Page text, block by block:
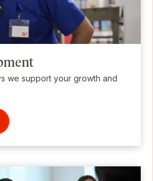
we support your growth and